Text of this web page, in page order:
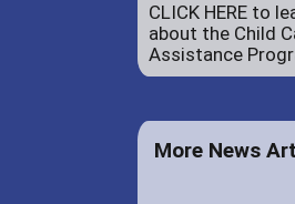
CLICK HERE to
about the Child
Assistance
More News